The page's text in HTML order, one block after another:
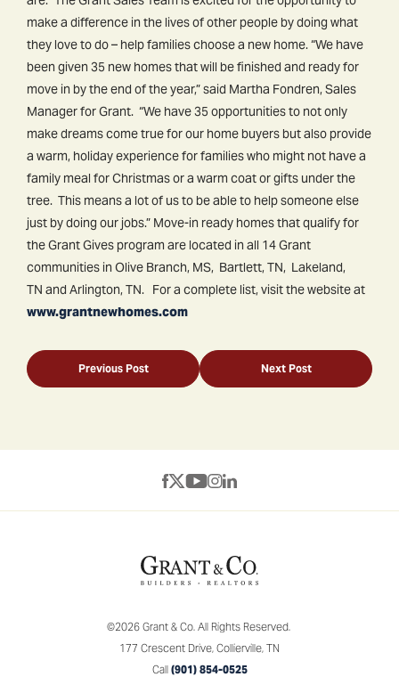
make a difference in the lives of other people by doing what
they love to do – help families choose a new home. “We have
been given 35 new homes that will be finished and ready for
move in by the end of the year,” said Martha Fondren, Sales
Manager for Grant. “We have 35 opportunities to not only
make dreams come true for our home buyers but also provide
a warm, holiday experience for families who might not have a
family meal for Christmas or a warm coat or gifts under the
tree. This means a lot of us to be able to help someone else
just by doing our jobs.” Move-in ready homes that qualify for
the Grant Gives program are located in all 14 Grant
communities in Olive Branch, MS, Bartlett, TN, Lakeland,
TN and Arlington, TN. For a complete list, visit the website at
www.grantnewhomes.com
Previous Post Next Post
©2026 Grant & Co.All Rights Reserved.
177 Crescent Drive, Collierville, TN
Call (901) 854-0525